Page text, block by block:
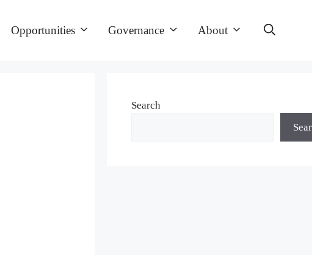
Opportunities Governance About
Search